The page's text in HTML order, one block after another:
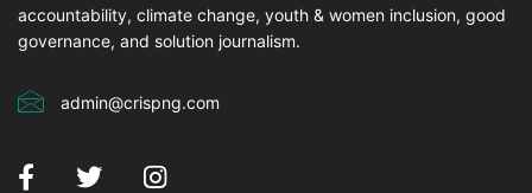
accountability, climate change, youth & women inclusion, good
governance, and solution journalism.
admin@crispng.com